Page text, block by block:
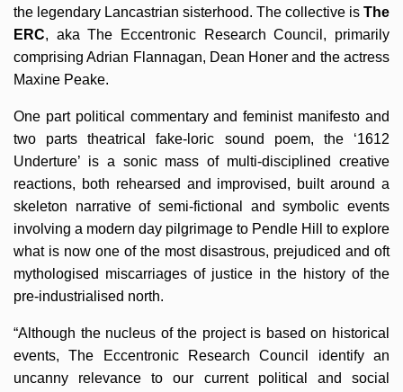
the legendary Lancastrian sisterhood. The collective is The
ERC, aka The Eccentronic Research Council, primarily
comprising Adrian Flannagan, Dean Honer and the actress
Maxine Peake.
One part political commentary and feminist manifesto and
two parts theatrical fake-loric sound poem, the ‘1612
Underture’ is a sonic mass of multi-disciplined creative
reactions, both rehearsed and improvised, built around a
skeleton narrative of semi-fictional and symbolic events
involving a modern day pilgrimage to Pendle Hill to explore
what is now one of the most disastrous, prejudiced and oft
mythologised miscarriages of justice in the history of the
pre-industrialised north.
“Although the nucleus of the project is based on historical
events, The Eccentronic Research Council identify an
uncanny relevance to our current political and social